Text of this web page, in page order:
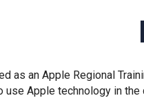
as an Apple Regional
use Apple technology in the